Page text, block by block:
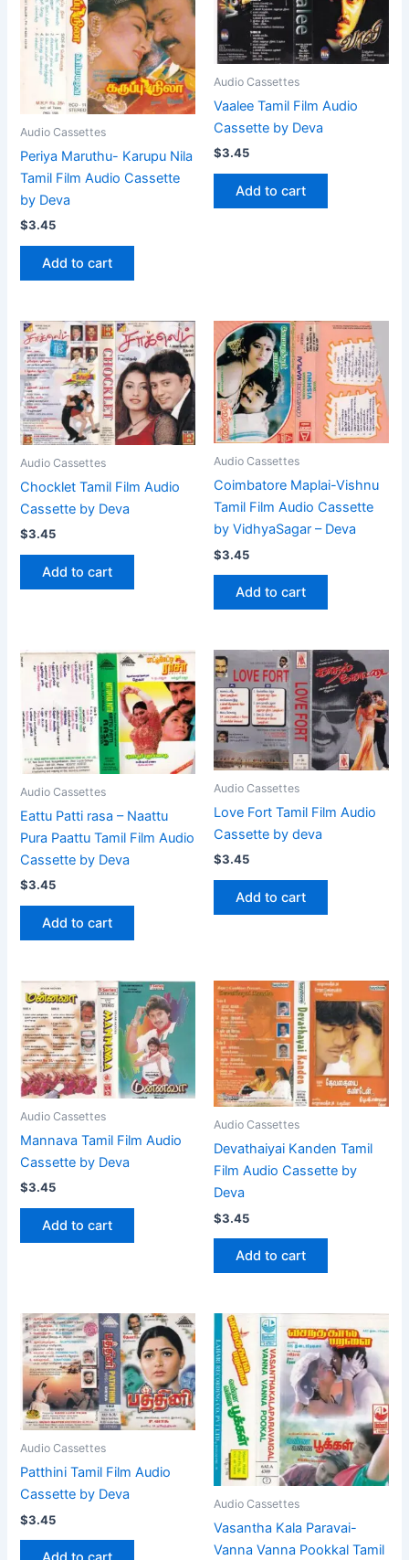
Audio Cassettes
Periya Maruthu- Karupu Nila
Tamil Film Audio Cassette
by Deva
$3.45
Add to cart
Audio Cassettes
Vaalee Tamil Film Audio
Cassette by Deva
$3.45
Add to cart
Audio Cassettes
Chocklet Tamil Film Audio
Cassette by Deva
$3.45
Add to cart
Audio Cassettes
Coimbatore Maplai-Vishnu
Tamil Film Audio Cassette
by VidhyaSagar – Deva
$3.45
Add to cart
Audio Cassettes
Eattu Patti rasa – Naattu
Pura Paattu Tamil Film Audio
Cassette by Deva
$3.45
Add to cart
Audio Cassettes
Love Fort Tamil Film Audio
Cassette by deva
$3.45
Add to cart
Audio Cassettes
Mannava Tamil Film Audio
Cassette by Deva
$3.45
Add to cart
Audio Cassettes
Devathaiyai Kanden Tamil
Film Audio Cassette by
Deva
$3.45
Add to cart
Audio Cassettes
Patthini Tamil Film Audio
Cassette by Deva
$3.45
Audio Cassettes
Vasantha Kala Paravai-
Vanna Vanna Pookkal Tamil